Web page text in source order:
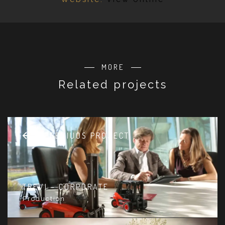
MORE
Related projects
PREVIUOS PROJECT
TREVI – CORPORATE
Production